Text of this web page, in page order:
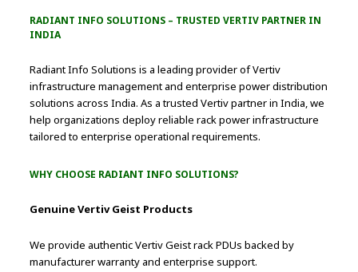
RADIANT INFO SOLUTIONS – TRUSTED VERTIV PARTNER IN
INDIA
Radiant Info Solutions is a leading provider of Vertiv
infrastructure management and enterprise power distribution
solutions across India. As a trusted Vertiv partner in India, we
help organizations deploy reliable rack power infrastructure
tailored to enterprise operational requirements.
WHY CHOOSE RADIANT INFO SOLUTIONS?
Genuine Vertiv Geist Products
We provide authentic Vertiv Geist rack PDUs backed by
manufacturer warranty and enterprise support.